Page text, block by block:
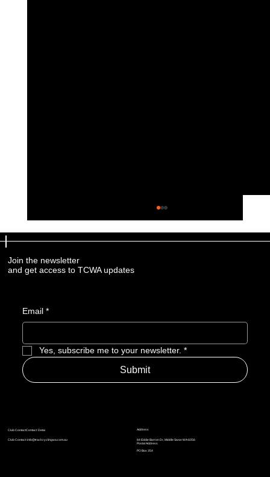
Summer of Racing: A Strong Start to 2026 for
Track Cycling WA
Join the newsletter
and get access to TCWA updates
Email *
Yes, subscribe me to your newsletter. *
Submit
Club ContactContact Detai
Club Contact:info@trackcyclingwa.com.au
Address
84 Eddie Barron Dr, Middle Swan WA 6056
Postal Address
​​PO Box 354